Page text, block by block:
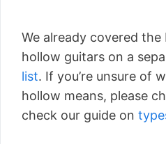
We already covered
hollow guitars on a
list. If you’re unsure of
hollow means, please
check our guide on